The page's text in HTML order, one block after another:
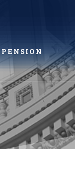
PENSION